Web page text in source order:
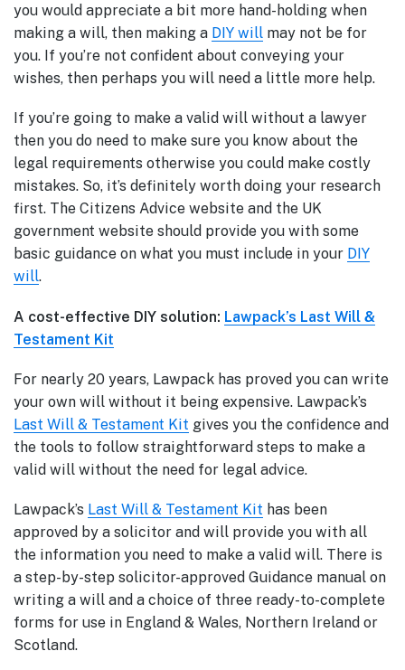
you would appreciate a bit more hand-holding when
making a will, then making a DIY will may not be for
you. If you’re not confident about conveying your
wishes, then perhaps you will need a little more help.
If you’re going to make a valid will without a lawyer
then you do need to make sure you know about the
legal requirements otherwise you could make costly
mistakes. So, it’s definitely worth doing your research
first. The Citizens Advice website and the UK
government website should provide you with some
basic guidance on what you must include in your DIY
will.
A cost-effective DIY solution: Lawpack’s Last Will &
Testament Kit
For nearly 20 years, Lawpack has proved you can write
your own will without it being expensive. Lawpack’s
Last Will & Testament Kit gives you the confidence and
the tools to follow straightforward steps to make a
valid will without the need for legal advice.
Lawpack’s Last Will & Testament Kit has been
approved by a solicitor and will provide you with all
the information you need to make a valid will. There is
a step-by-step solicitor-approved Guidance manual on
writing a will and a choice of three ready-to-complete
forms for use in England & Wales, Northern Ireland or
Scotland.